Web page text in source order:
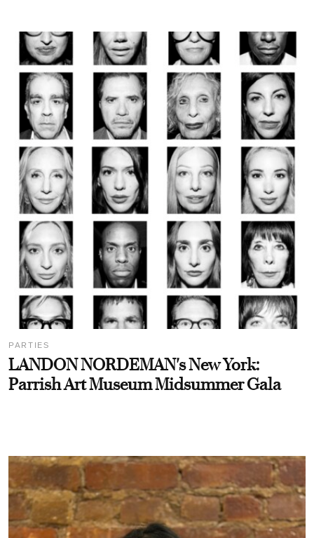
PARTIES
LANDON NORDEMAN's New York:
Parrish Art Museum Midsummer Gala